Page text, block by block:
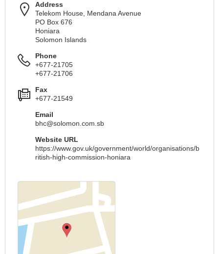
Address
Telekom House, Mendana Avenue
PO Box 676
Honiara
Solomon Islands
Phone
+677-21705
+677-21706
Fax
+677-21549
Email
bhc@solomon.com.sb
Website URL
https://www.gov.uk/government/world/organisations/b
ritish-high-commission-honiara